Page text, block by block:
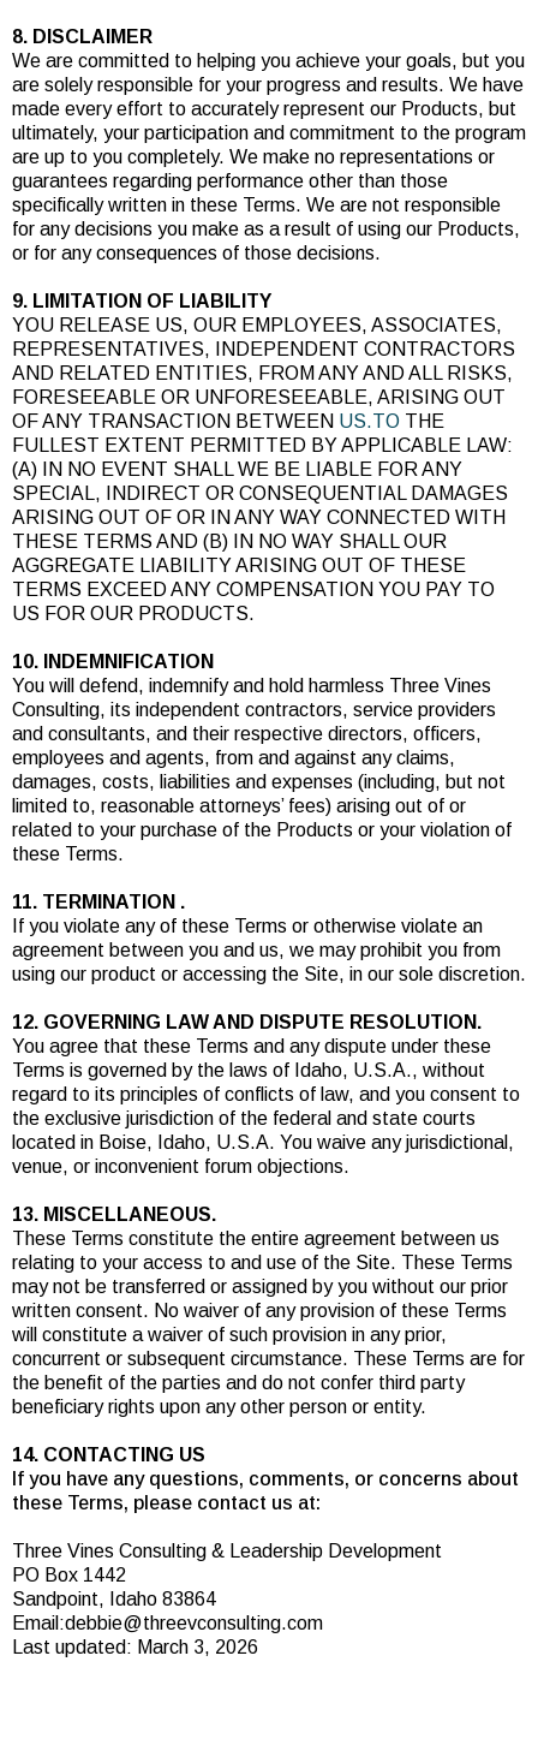
8. DISCLAIMER
We are committed to helping you achieve your goals, but you
are solely responsible for your progress and results. We have
made every effort to accurately represent our Products, but
ultimately, your participation and commitment to the program
are up to you completely. We make no representations or
guarantees regarding performance other than those
specifically written in these Terms. We are not responsible
for any decisions you make as a result of using our Products,
or for any consequences of those decisions.
9. LIMITATION OF LIABILITY
YOU RELEASE US, OUR EMPLOYEES, ASSOCIATES,
REPRESENTATIVES, INDEPENDENT CONTRACTORS
AND RELATED ENTITIES, FROM ANY AND ALL RISKS,
FORESEEABLE OR UNFORESEEABLE, ARISING OUT
OF ANY TRANSACTION BETWEEN US.TO THE
FULLEST EXTENT PERMITTED BY APPLICABLE LAW:
(A) IN NO EVENT SHALL WE BE LIABLE FOR ANY
SPECIAL, INDIRECT OR CONSEQUENTIAL DAMAGES
ARISING OUT OF OR IN ANY WAY CONNECTED WITH
THESE TERMS AND (B) IN NO WAY SHALL OUR
AGGREGATE LIABILITY ARISING OUT OF THESE
TERMS EXCEED ANY COMPENSATION YOU PAY TO
US FOR OUR PRODUCTS.
10. INDEMNIFICATION
You will defend, indemnify and hold harmless Three Vines
Consulting, its independent contractors, service providers
and consultants, and their respective directors, officers,
employees and agents, from and against any claims,
damages, costs, liabilities and expenses (including, but not
limited to, reasonable attorneys’ fees) arising out of or
related to your purchase of the Products or your violation of
these Terms.
11. TERMINATION .
If you violate any of these Terms or otherwise violate an
agreement between you and us, we may prohibit you from
using our product or accessing the Site, in our sole discretion.
12. GOVERNING LAW AND DISPUTE RESOLUTION.
You agree that these Terms and any dispute under these
Terms is governed by the laws of Idaho, U.S.A., without
regard to its principles of conflicts of law, and you consent to
the exclusive jurisdiction of the federal and state courts
located in Boise, Idaho, U.S.A. You waive any jurisdictional,
venue, or inconvenient forum objections.
13. MISCELLANEOUS.
These Terms constitute the entire agreement between us
relating to your access to and use of the Site. These Terms
may not be transferred or assigned by you without our prior
written consent. No waiver of any provision of these Terms
will constitute a waiver of such provision in any prior,
concurrent or subsequent circumstance. These Terms are for
the benefit of the parties and do not confer third party
beneficiary rights upon any other person or entity.
14. CONTACTING US
If you have any questions, comments, or concerns about
these Terms, please contact us at:
Three Vines Consulting & Leadership Development
PO Box 1442
Sandpoint, Idaho 83864
Email:debbie@threevconsulting.com
Last updated: March 3, 2026